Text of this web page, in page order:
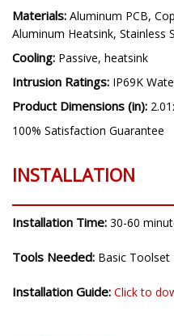
Materials: Aluminum PCB,
Aluminum Heatsink, Stainless
Cooling: Passive, heatsink
Intrusion Ratings: IP69K
Product Dimensions (in):
100% Satisfaction Guarantee
INSTALLATION
Installation Time: 30-60
Tools Needed: Basic Toolset
Installation Guide: Click to